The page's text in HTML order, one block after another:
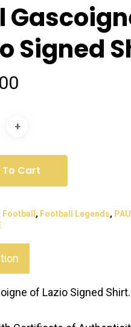
Signed
To Cart
Football , Football Legends,
of Lazio Signed Shirt.